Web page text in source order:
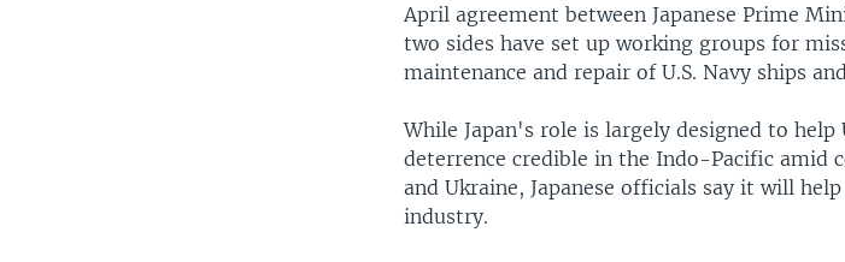
April agreement between Japanese Prime
two sides have set up working groups for
maintenance and repair of U.S. Navy ships
While Japan's role is largely designed to help
deterrence credible in the Indo-Pacific amid
and Ukraine, Japanese officials say it will
industry.